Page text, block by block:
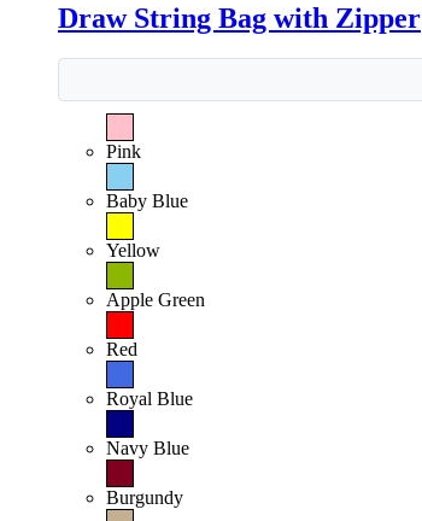
Draw String Bag with Zipper
Pink
Baby Blue
Yellow
Apple Green
Red
Royal Blue
Navy Blue
Burgundy